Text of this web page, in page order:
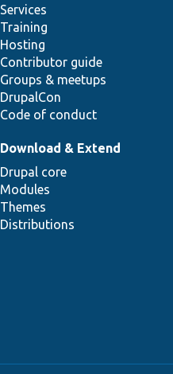
Services
Training
Hosting
Contributor guide
Groups & meetups
DrupalCon
Code of conduct
Download & Extend
Drupal core
Modules
Themes
Distributions